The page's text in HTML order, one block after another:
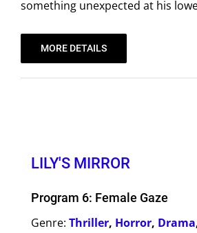
something unexpected at his
MORE DETAILS
LILY'S MIRROR
Program 6: Female Gaze
Genre: Thriller, Horror, Drama